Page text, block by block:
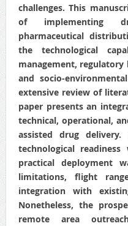
challenges. This
of implementing
pharmaceutical
the technological
management, regulatory
and socio-
extensive review of
paper presents an
technical, operational,
assisted drug
technological
practical deployment
limitations, flight
integration with
Nonetheless, the
remote area